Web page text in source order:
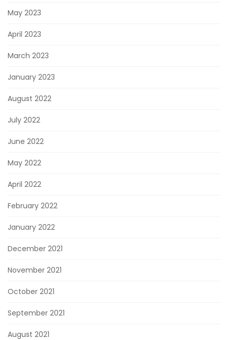
May 2023
April 2023
March 2023
January 2023
August 2022
July 2022
June 2022
May 2022
April 2022
February 2022
January 2022
December 2021
November 2021
October 2021
September 2021
August 2021